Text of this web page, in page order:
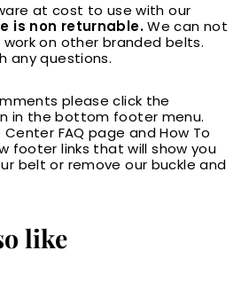
at cost to use with our
is non returnable.We can not
on other branded belts.
any questions.
please click the
in the bottom footer menu.
FAQ page and How To
footer links that will show you
belt or remove our buckle and
like